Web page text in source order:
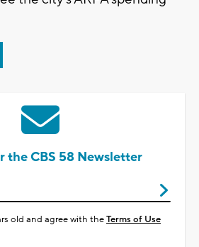
the CBS 58 Newsletter
old and agree with theTerms of Use